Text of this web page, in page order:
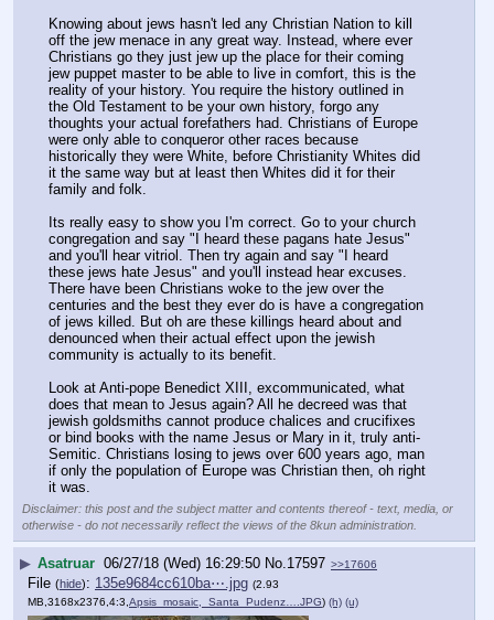
Knowing about jews hasn't led any Christian Nation to kill
off the jew menace in any great way. Instead, where ever
Christians go they just jew up the place for their coming
jew puppet master to be able to live in comfort, this is the
reality of your history. You require the history outlined in
the Old Testament to be your own history, forgo any
thoughts your actual forefathers had. Christians of Europe
were only able to conqueror other races because
historically they were White, before Christianity Whites did
it the same way but at least then Whites did it for their
family and folk.
Its really easy to show you I'm correct. Go to your church
congregation and say "I heard these pagans hate Jesus"
and you'll hear vitriol. Then try again and say "I heard
these jews hate Jesus" and you'll instead hear excuses.
There have been Christians woke to the jew over the
centuries and the best they ever do is have a congregation
of jews killed. But oh are these killings heard about and
denounced when their actual effect upon the jewish
community is actually to its benefit.
Look at Anti-pope Benedict XIII, excommunicated, what
does that mean to Jesus again? All he decreed was that
jewish goldsmiths cannot produce chalices and crucifixes
or bind books with the name Jesus or Mary in it, truly anti-
Semitic. Christians losing to jews over 600 years ago, man
if only the population of Europe was Christian then, oh right
it was.
Disclaimer: this post and the subject matter and contents thereof - text, media, or
otherwise - do not necessarily reflect the views of the 8kun administration.
▶ Asatruar 06/27/18 (Wed) 16:29:50 No. 17597 >>17606
File (hide): 135e9684cc610ba⋯.jpg (2.93
MB,3168x2376,4:3, Apsis_mosaic,_Santa_Pudenz….JPG) (h) (u)